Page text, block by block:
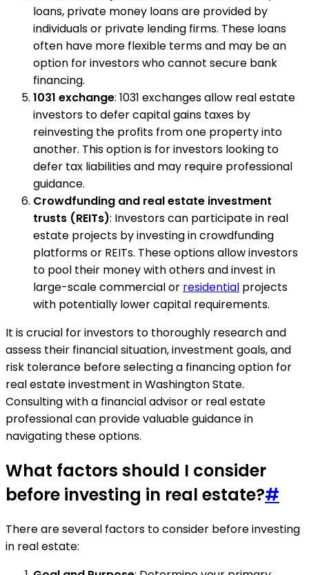
loans, private money loans are provided by
individuals or private lending firms. These loans
often have more flexible terms and may be an
option for investors who cannot secure bank
financing.
1031 exchange: 1031 exchanges allow real estate
investors to defer capital gains taxes by
reinvesting the profits from one property into
another. This option is for investors looking to
defer tax liabilities and may require professional
guidance.
Crowdfunding and real estate investment
trusts (REITs): Investors can participate in real
estate projects by investing in crowdfunding
platforms or REITs. These options allow investors
to pool their money with others and invest in
large-scale commercial or residential projects
with potentially lower capital requirements.
It is crucial for investors to thoroughly research and
assess their financial situation, investment goals, and
risk tolerance before selecting a financing option for
real estate investment in Washington State.
Consulting with a financial advisor or real estate
professional can provide valuable guidance in
navigating these options.
What factors should I consider
before investing in real estate?#
There are several factors to consider before investing
in real estate: